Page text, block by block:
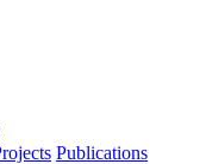
Publications